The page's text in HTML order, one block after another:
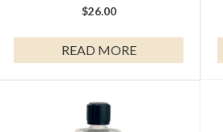
$26.00
READ MORE